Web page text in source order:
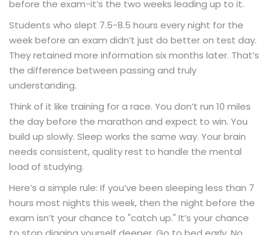
before the exam-it’s the two weeks leading up to it.
Students who slept 7.5-8.5 hours every night for the
week before an exam didn’t just do better on test day.
They retained more information six months later. That’s
the difference between passing and truly
understanding.
Think of it like training for a race. You don’t run 10 miles
the day before the marathon and expect to win. You
build up slowly. Sleep works the same way. Your brain
needs consistent, quality rest to handle the mental
load of studying.
Here’s a simple rule: If you’ve been sleeping less than 7
hours most nights this week, then the night before the
exam isn’t your chance to "catch up." It’s your chance